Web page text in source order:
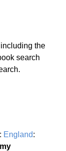
the
search
: England: